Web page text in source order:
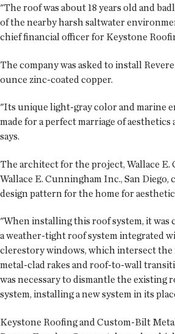
"The roof was about 18 years old and
of the nearby harsh saltwater
chief financial officer for Keystone
The company was asked to install
ounce zinc-coated copper.
"Its unique light-gray color and marine
made for a perfect marriage of
says.
The architect for the project, Wallace E.
Wallace E. Cunningham Inc., San Diego,
design pattern for the home for
"When installing this roof system, it was
a weather-tight roof system integrated
clerestory windows, which intersect the
metal-clad rakes and roof-to-wall
was necessary to dismantle the existing
system, installing a new system in its
Keystone Roofing and Custom-Bilt